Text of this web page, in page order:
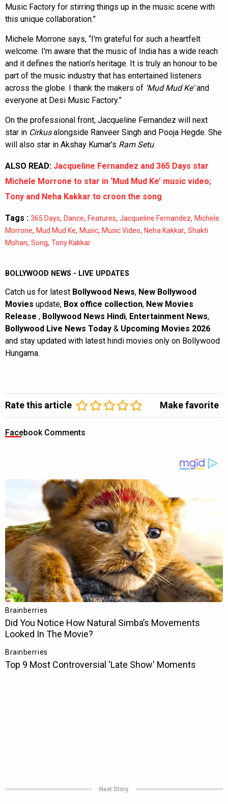
Music Factory for stirring things up in the music scene with
this unique collaboration.”
Michele Morrone says, “I'm grateful for such a heartfelt
welcome. I'm aware that the music of India has a wide reach
and it defines the nation's heritage. It is truly an honour to be
part of the music industry that has entertained listeners
across the globe. I thank the makers of 'Mud Mud Ke'and
everyone at Desi Music Factory.”
On the professional front, Jacqueline Fernandez will next
star in Cirkusalongside Ranveer Singh and Pooja Hegde. She
will also star in Akshay Kumar's Ram Setu.
ALSO READ: Jacqueline Fernandez and 365 Days star
Michele Morrone to star in ‘Mud Mud Ke’ music video;
Tony and Neha Kakkar to croon the song
Tags : 365 Days, Dance, Features, Jacqueline Fernandez, Michele
Morrone, Mud Mud Ke, Music, Music Video, Neha Kakkar, Shakti
Mohan, Song, Tony Kakkar
BOLLYWOOD NEWS - LIVE UPDATES
Catch us for latest Bollywood News, New Bollywood
Movies update, Box office collection, New Movies
Release , Bollywood News Hindi, Entertainment News,
Bollywood Live News Today & Upcoming Movies 2026
and stay updated with latest hindi movies only on Bollywood
Hungama.
Rate this article Make favorite
Facebook Comments
Next Story